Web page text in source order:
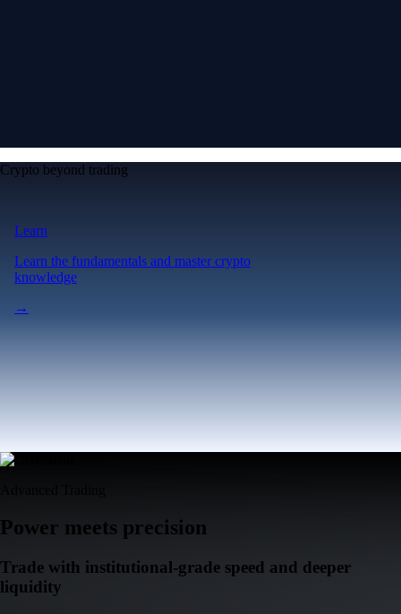
Crypto beyond trading
Learn
Learn the fundamentals and master crypto
knowledge
→
Power meets precision
Trade with institutional-grade speed and deeper
liquidity